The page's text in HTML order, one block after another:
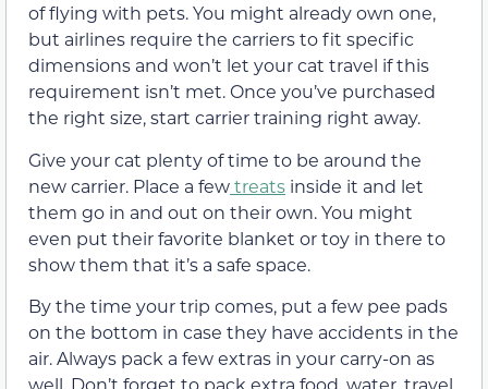
of flying with pets. You might already own one,
but airlines require the carriers to fit specific
dimensions and won’t let your cat travel if this
requirement isn’t met. Once you’ve purchased
the right size, start carrier training right away.
Give your cat plenty of time to be around the
new carrier. Place a fewtreats inside it and let
them go in and out on their own. You might
even put their favorite blanket or toy in there to
show them that it’s a safe space.
By the time your trip comes, put a few pee pads
on the bottom in case they have accidents in the
air. Always pack a few extras in your carry-on as
well. Don’t forget to pack extra food, water, travel